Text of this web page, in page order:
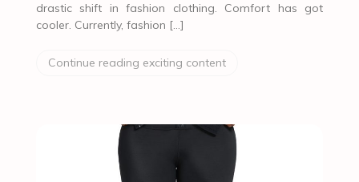
drastic shift in fashion clothing. Comfort has got
cooler. Currently, fashion […]
Continue reading exciting content